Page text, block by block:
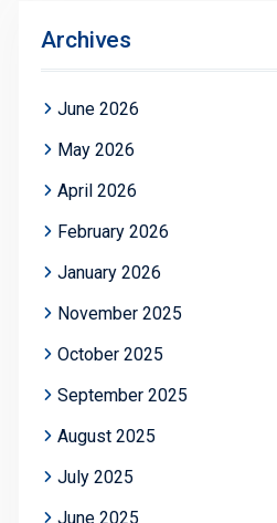
Archives
June 2026
May 2026
April 2026
February 2026
January 2026
November 2025
October 2025
September 2025
August 2025
July 2025
June 2025